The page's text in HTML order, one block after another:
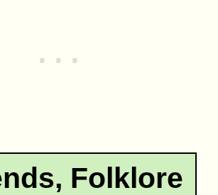
Folklore